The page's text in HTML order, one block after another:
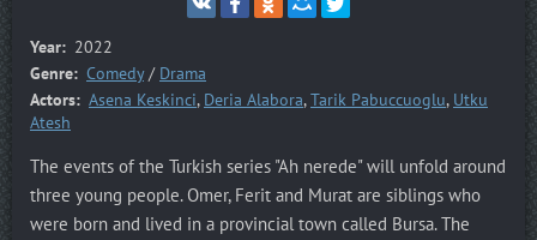
Year: 2022
Genre: Comedy/ Drama
Actors: Asena Keskinci, Deria Alabora,Tarik Pabuccuoglu, Utku
Atesh
The events of the Turkish series "Ah nerede" will unfold around
three young people. Omer, Ferit and Murat are siblings who
were born and lived in a provincial town called Bursa. The